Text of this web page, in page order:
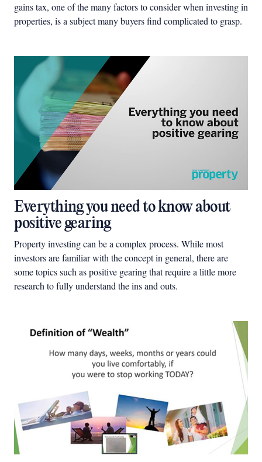
gains tax, one of the many factors to consider when investing in
properties, is a subject many buyers find complicated to grasp.
Everything you need to know about
positive gearing
Property investing can be a complex process. While most
investors are familiar with the concept in general, there are
some topics such as positive gearing that require a little more
research to fully understand the ins and outs.